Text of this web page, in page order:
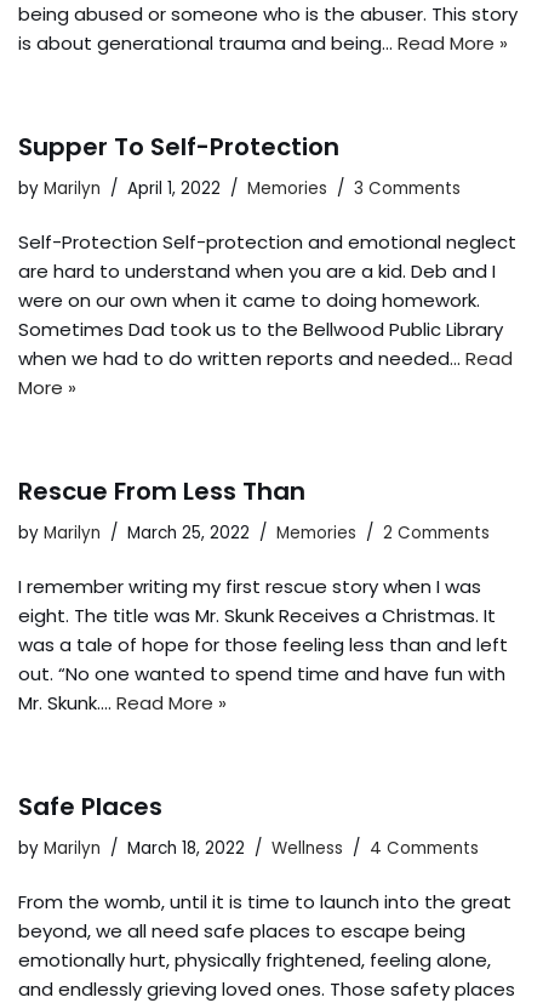
being abused or someone who is the abuser. This story
is about generational trauma and being… Read More »
Supper To Self-Protection
by Marilyn April 1, 2022 Memories 3 Comments
Self-Protection Self-protection and emotional neglect
are hard to understand when you are a kid. Deb and I
were on our own when it came to doing homework.
Sometimes Dad took us to the Bellwood Public Library
when we had to do written reports and needed… Read
More »
Rescue From Less Than
by Marilyn March 25, 2022 Memories 2 Comments
I remember writing my first rescue story when I was
eight. The title was Mr. Skunk Receives a Christmas. It
was a tale of hope for those feeling less than and left
out. “No one wanted to spend time and have fun with
Mr. Skunk.… Read More »
Safe Places
by Marilyn March 18, 2022 Wellness 4 Comments
From the womb, until it is time to launch into the great
beyond, we all need safe places to escape being
emotionally hurt, physically frightened, feeling alone,
and endlessly grieving loved ones. Those safety places